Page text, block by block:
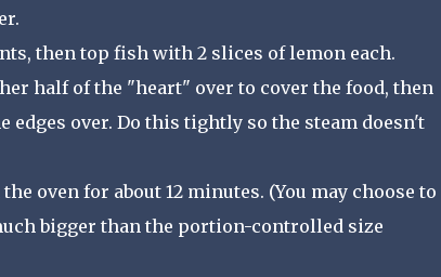
then top fish with 2 slices of lemon each.
half of the "heart" over to cover the food, then
over. Do this tightly so the steam doesn't
oven for about 12 minutes. (You may choose to
bigger than the portion-controlled size